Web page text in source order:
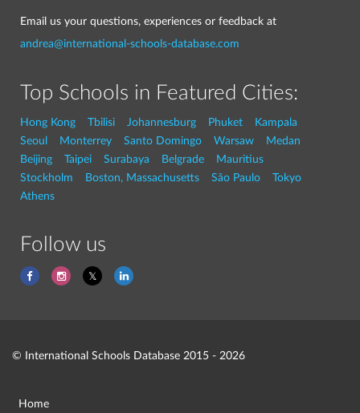
Email us your questions, experiences or feedback at
andrea@international-schools-database.com
Top Schools in Featured Cities:
Hong Kong Tbilisi Johannesburg Phuket
Kampala
Seoul
Monterrey Santo Domingo Warsaw
Medan
Beijing
Taipei Surabaya Belgrade
Mauritius
Stockholm
Boston, Massachusetts São Paulo
Tokyo
Athens
Follow us
© International Schools Database 2015 - 2026
Home